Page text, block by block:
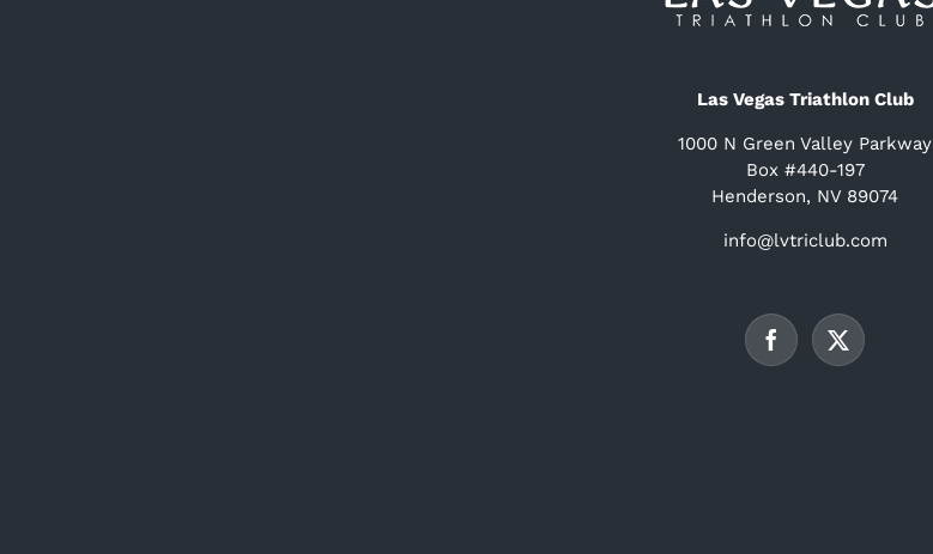
Las Vegas Triathlon Club
1000 N Green Valley Parkway
Box #440-197
Henderson, NV 89074
info@lvtriclub.com